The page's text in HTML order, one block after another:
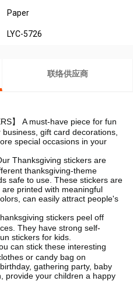
Paper
LYC-5726
联络供应商
】 A must-have piece for fun
gift card decorations,
special occasions in your
Thanksgiving stickers are
thanksgiving-theme
safe to use. These stickers are
printed with meaningful
can easily attract people's
stickers peel off
They have strong self-
stickers for kids.
can stick these interesting
or candy bag on
gathering party, baby
provide your children a happy